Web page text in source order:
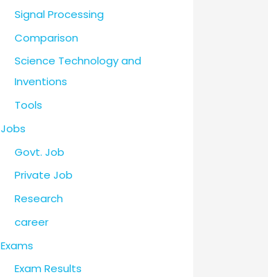
Signal Processing
Comparison
Science Technology and
Inventions
Tools
Jobs
Govt. Job
Private Job
Research
career
Exams
Exam Results